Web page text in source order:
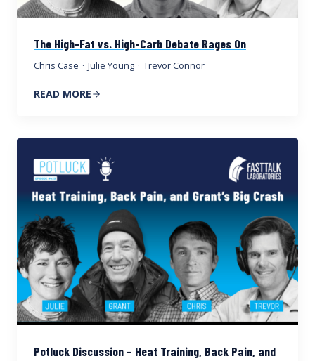
The High-Fat vs. High-Carb Debate Rages On
Chris Case · Julie Young · Trevor Connor
READ MORE
Potluck Discussion – Heat Training, Back Pain, and